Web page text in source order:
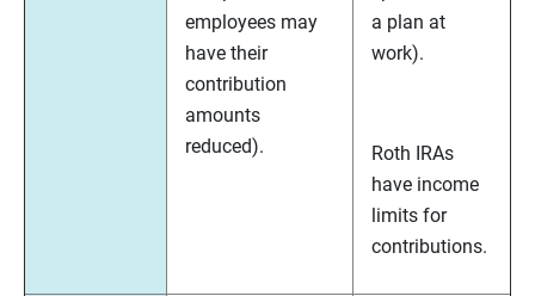
employees may
have their
contribution
amounts
reduced).
a plan at
work).
Roth IRAs
have income
limits for
contributions.